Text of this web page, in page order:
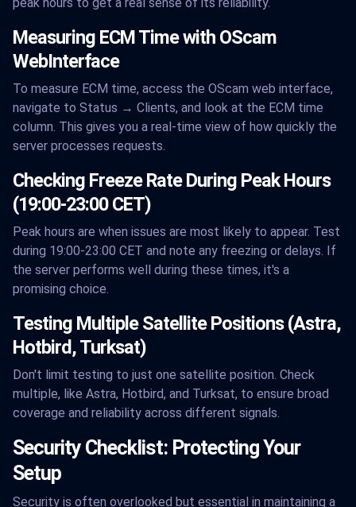
Measuring ECM Time with OScam
WebInterface
To measure ECM time, access the OScam web interface,
navigate to Status → Clients, and look at the ECM time
column. This gives you a real-time view of how quickly the
server processes requests.
Checking Freeze Rate During Peak Hours
(19:00-23:00 CET)
Peak hours are when issues are most likely to appear. Test
during 19:00-23:00 CET and note any freezing or delays. If
the server performs well during these times, it's a
promising choice.
Testing Multiple Satellite Positions (Astra,
Hotbird, Turksat)
Don't limit testing to just one satellite position. Check
multiple, like Astra, Hotbird, and Turksat, to ensure broad
coverage and reliability across different signals.
Security Checklist: Protecting Your
Setup
Security is often overlooked but essential in maintaining a